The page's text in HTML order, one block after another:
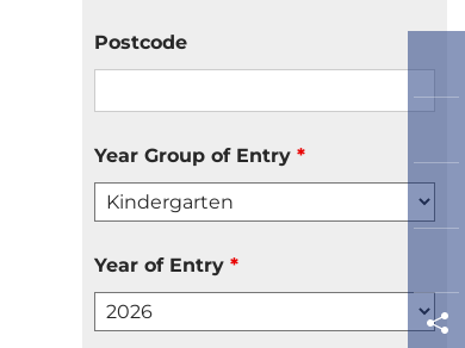
Postcode
Year Group of Entry *
Year of Entry *